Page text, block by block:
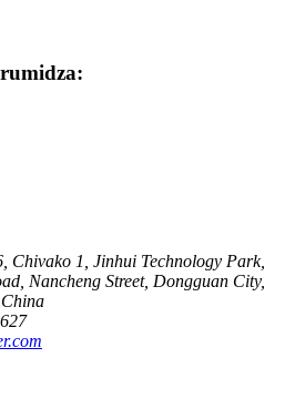
Chivako 1, Jinhui Technology Park,
Nancheng Street, Dongguan City,